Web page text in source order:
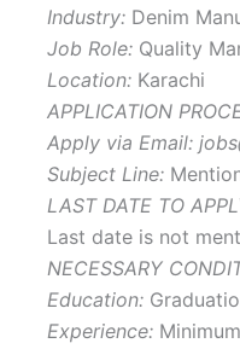
Industry: Denim
Job Role: Quality
Location: Karachi
APPLICATION
Apply via Email:
Subject Line:
LAST DATE TO
Last date is not
NECESSARY
Education:
Experience: